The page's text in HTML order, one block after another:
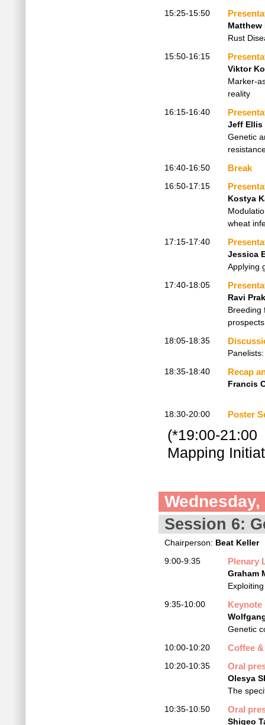
15:25-15:50
Matthew
Rust
15:50-16:15
Viktor
Marker-
reality
16:15-16:40
Jeff Ellis
Genetic
16:40-16:50
Break
16:50-17:15
Kostya
wheat
17:15-17:40
Jessica
Applying
17:40-18:05
Ravi
Breeding
prospects
18:05-18:35
18:35-18:40
Recap
Francis
18:30-20:00 Poster
(*19:00-21:00
Mapping
Session 6:
Chairperson: Beat Keller
9:00-9:35
Plenary
Graham
9:35-10:00
Keynote
Genetic
10:00-10:20
Coffee
10:20-10:35 Oral
Olesya
The
10:35-10:50
Oral
Shigeo